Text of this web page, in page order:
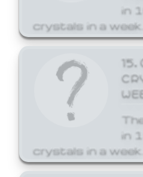
in
crystals in a week.
in
crystals in a week.